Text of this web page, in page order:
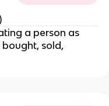
a person as
sold,